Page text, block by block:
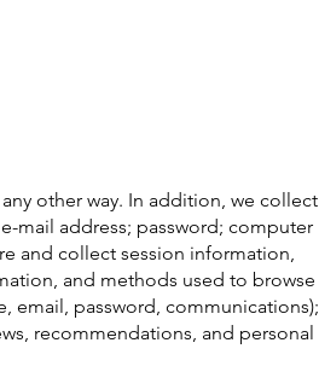
other way. In addition, we collect
mail address; password; computer
and collect session information,
and methods used to browse
email, password, communications);
recommendations, and personal